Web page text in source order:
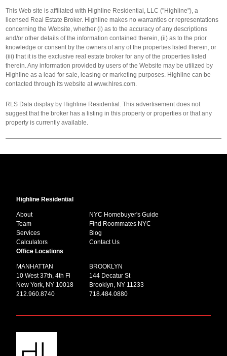
This Web site is affiliated with Highline Residential, LLC ("Highline"), a
licensed Real Estate Broker. Highline makes no warranties or representations
concerning the Website, whether (i) as to the accuracy of any descriptions
and/or other details of the information contained therein, (ii) as to the prior
knowledge or consent by the owners of any of the properties listed therein, or
(iii) that it is the exclusive real estate broker for any of the properties listed
therein. Any information provided by users of the Website may be utilized by
Highline as a lead for sale, leasing or marketing purposes. Highline can be
contacted through its website at www.hlres.com.
RLS Data display by Highline Residential. This advertisement does not
suggest that the broker has a listing in this property or properties or that any
property is currently available.
Highline Residential
About
Team
Services
Calculators
NYC Homebuyer's Guide
Find Roommates NYC
Blog
Contact Us
Office Locations
MANHATTAN
10 West 37th, 4th Fl
New York, NY 10018
212.960.8740
BROOKLYN
144 Decatur St
Brooklyn, NY 11233
718.484.0880